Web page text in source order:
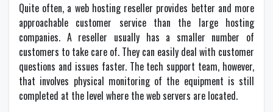
Quite often, a web hosting reseller provides better and more
approachable customer service than the large hosting
companies. A reseller usually has a smaller number of
customers to take care of. They can easily deal with customer
questions and issues faster. The tech support team, however,
that involves physical monitoring of the equipment is still
completed at the level where the web servers are located.